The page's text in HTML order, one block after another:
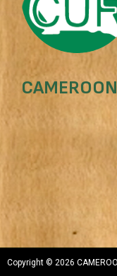
Copyright © 2026